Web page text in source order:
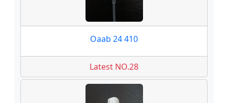
Oaab 24 410
Latest NO.28